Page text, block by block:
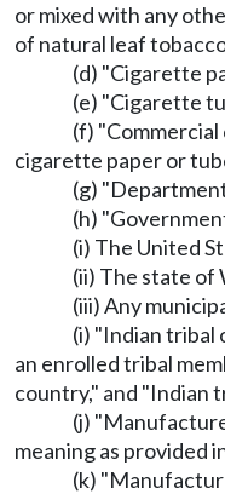
or mixed with any
of natural leaf
(d) "Cigarette
(e) "Cigarette
(f)
cigarette paper or
(g)
(h)
(i) The United
(ii) The state of
(iii) Any
(i) "Indian tribal
an enrolled tribal
country," and "Indian
(j)
meaning as provided
(k)